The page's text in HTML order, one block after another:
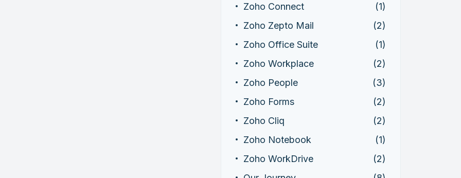
Zoho Connect
(1)
Zoho Zepto Mail
(2)
Zoho Office Suite
(1)
Zoho Workplace
(2)
Zoho People
(3)
Zoho Forms
(2)
Zoho Cliq
(2)
Zoho Notebook
(1)
Zoho WorkDrive
(2)